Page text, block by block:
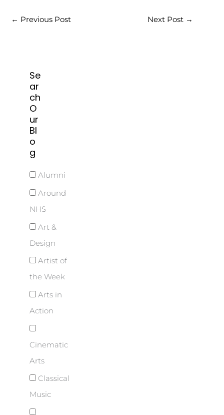
← Previous Post Next Post →
Se
ar
ch
O
ur
Bl
o
g
Alumni
Around
NHS
Art &
Design
Artist of
the Week
Arts in
Action
Cinematic
Arts
Classical
Music